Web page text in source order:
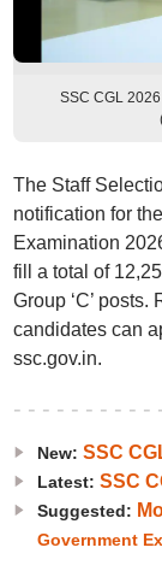
SSC CGL
The Staff
notification for
Examination
fill a total of
Group ‘C’
candidates can
ssc.gov.in.
New: SSC
Latest: SSC
Suggested:
Government